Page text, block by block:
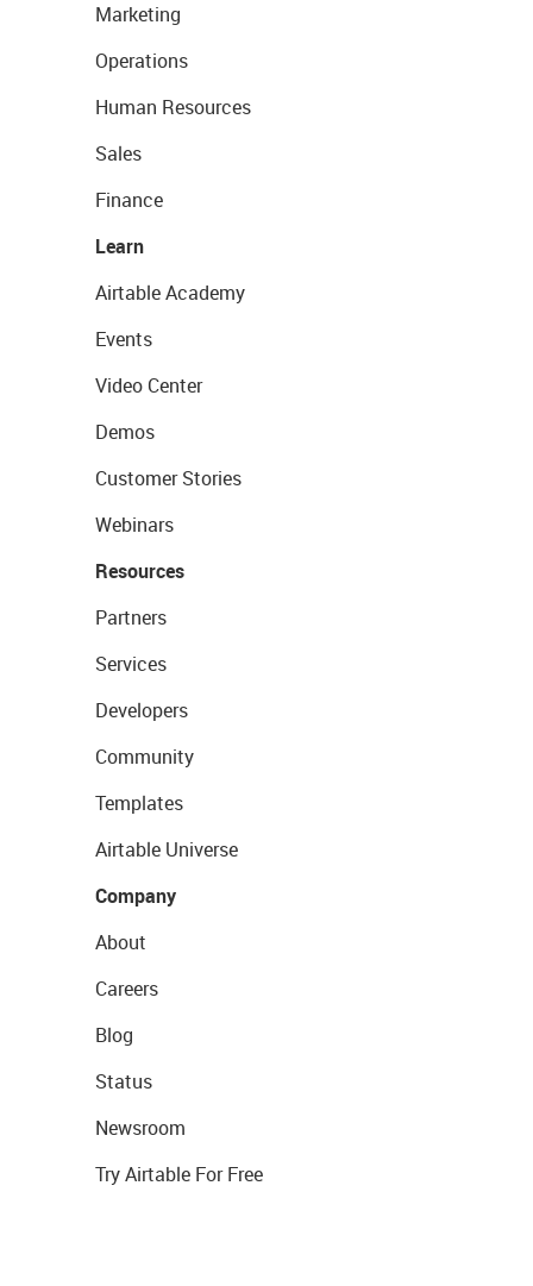
Marketing
Operations
Human Resources
Sales
Finance
Learn
Airtable Academy
Events
Video Center
Demos
Customer Stories
Webinars
Resources
Partners
Services
Developers
Community
Templates
Airtable Universe
Company
About
Careers
Blog
Status
Newsroom
Try Airtable For Free